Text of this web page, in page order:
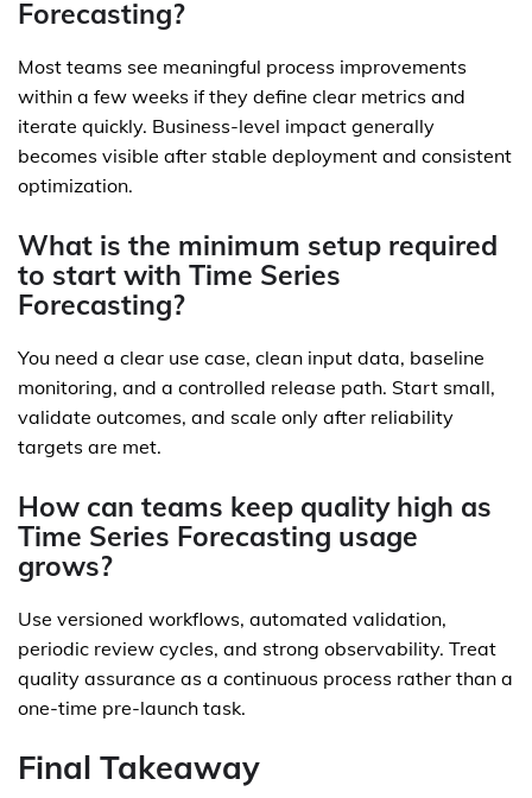
Forecasting?
Most teams see meaningful process improvements
within a few weeks if they define clear metrics and
iterate quickly. Business-level impact generally
becomes visible after stable deployment and consistent
optimization.
What is the minimum setup required
to start with Time Series
Forecasting?
You need a clear use case, clean input data, baseline
monitoring, and a controlled release path. Start small,
validate outcomes, and scale only after reliability
targets are met.
How can teams keep quality high as
Time Series Forecasting usage
grows?
Use versioned workflows, automated validation,
periodic review cycles, and strong observability. Treat
quality assurance as a continuous process rather than a
one-time pre-launch task.
Final Takeaway